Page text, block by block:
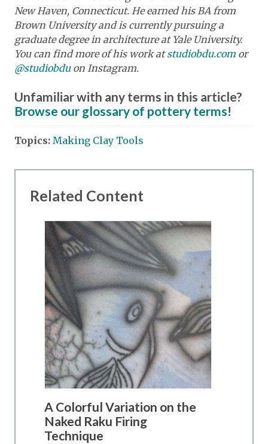
New Haven, Connecticut. He earned his BA from
Brown University and is currently pursuing a
graduate degree in architecture at Yale University.
You can find more of his work atstudiobdu.com or
@studiobduon Instagram.
Unfamiliar with any terms in this article?
Browse our glossary of pottery terms!
Topics: Making Clay Tools
Related Content
A Colorful Variation on the
Naked Raku Firing
Technique